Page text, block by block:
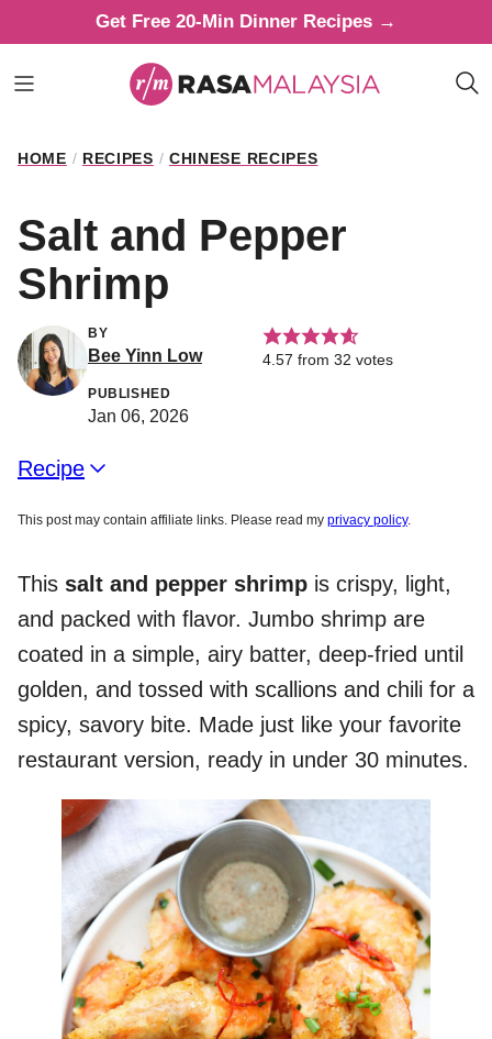
to
content
Get Free 20-Min Dinner Recipes →
HOME / RECIPES / CHINESE RECIPES
Salt and Pepper
Shrimp
BY
Bee Yinn Low 4.57 from 32 votes
PUBLISHED
Jan 06, 2026
Recipe
This post may contain affiliate links. Please read my privacy policy.
This salt and pepper shrimp is crispy, light,
and packed with flavor. Jumbo shrimp are
coated in a simple, airy batter, deep-fried until
golden, and tossed with scallions and chili for a
spicy, savory bite. Made just like your favorite
restaurant version, ready in under 30 minutes.